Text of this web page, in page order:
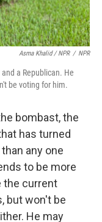
Asma Khalid / NPR / NPR
a Republican. He
be voting for him.
bombast, the
has turned
any one
to be more
the current
but won't be
He may